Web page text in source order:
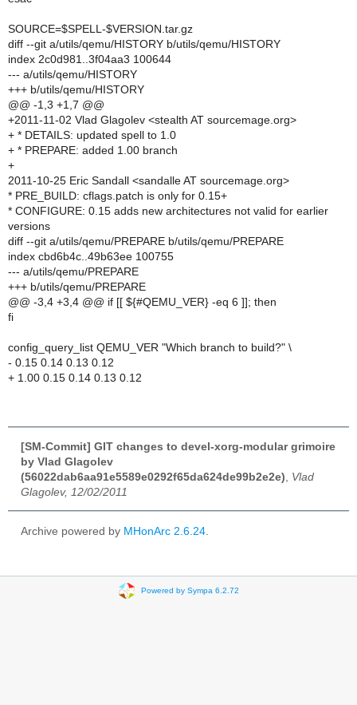
SOURCE=$SPELL-$VERSION.tar.gz
diff --git a/utils/qemu/HISTORY b/utils/qemu/HISTORY
index 2c0d981..3f04aa3 100644
--- a/utils/qemu/HISTORY
+++ b/utils/qemu/HISTORY
@@ -1,3 +1,7 @@
+2011-11-02 Vlad Glagolev <stealth AT sourcemage.org>
+ * DETAILS: updated spell to 1.0
+ * PREPARE: added 1.00 branch
+
2011-10-25 Eric Sandall <sandalle AT sourcemage.org>
* PRE_BUILD: cflags.patch is only for 0.15+
* CONFIGURE: 0.15 adds new architectures not valid for earlier
versions
diff --git a/utils/qemu/PREPARE b/utils/qemu/PREPARE
index cbd6b4c..49b63ee 100755
--- a/utils/qemu/PREPARE
+++ b/utils/qemu/PREPARE
@@ -3,4 +3,4 @@ if [[ ${#QEMU_VER} -eq 6 ]]; then
fi
config_query_list QEMU_VER "Which branch to build?" \
- 0.15 0.14 0.13 0.12
+ 1.00 0.15 0.14 0.13 0.12
[SM-Commit] GIT changes to devel-xorg-modular grimoire
by Vlad Glagolev
(56022dab6aa91e5589e0292f65da624de99b2e2e)
Vlad
Glagolev, 12/02/2011
Archive powered by MHonArc 2.6.24
Powered by Sympa 6.2.72